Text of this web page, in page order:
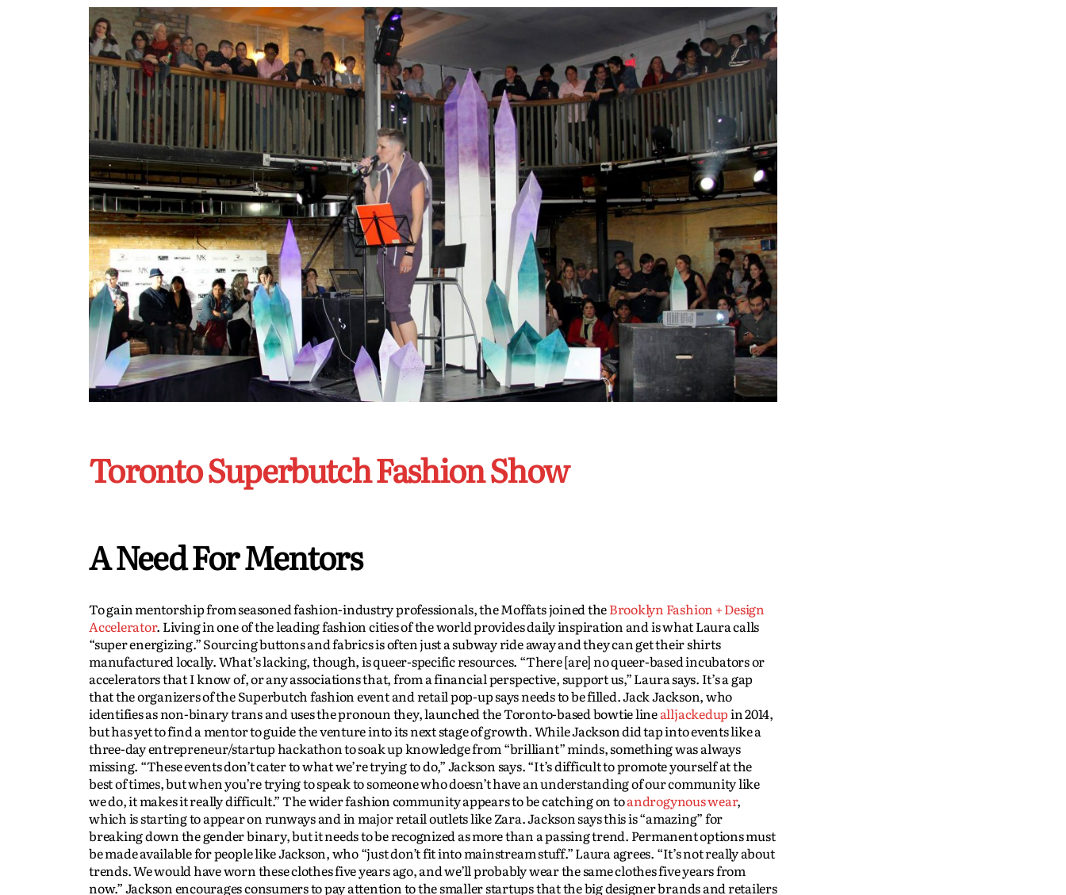
Toronto Superbutch Fashion Show
A Need For Mentors
To gain mentorship from seasoned fashion-industry professionals, the Moffats joined theBrooklyn Fashion + Design
Accelerator. Living in one of the leading fashion cities of the world provides daily inspiration and is what Laura calls
“super energizing.” Sourcing buttons and fabrics is often just a subway ride away and they can get their shirts
manufactured locally. What’s lacking, though, is queer-specific resources. “There [are] no queer-based incubators or
accelerators that I know of, or any associations that, from a financial perspective, support us,” Laura says. It’s a gap
that the organizers of the Superbutch fashion event and retail pop-up says needs to be filled. Jack Jackson, who
identifies as non-binary trans and uses the pronoun they, launched the Toronto-based bowtie linealljackedupin 2014,
but has yet to find a mentor to guide the venture into its next stage of growth. While Jackson did tap into events like a
three-day entrepreneur/startup hackathon to soak up knowledge from “brilliant” minds, something was always
missing. “These events don’t cater to what we’re trying to do,” Jackson says. “It’s difficult to promote yourself at the
best of times, but when you’re trying to speak to someone who doesn’t have an understanding of our community like
we do, it makes it really difficult.” The wider fashion community appears to be catching on toandrogynous wear,
which is starting to appear on runways and in major retail outlets like Zara. Jackson says this is “amazing” for
breaking down the gender binary, but it needs to be recognized as more than a passing trend. Permanent options must
be made available for people like Jackson, who “just don’t fit into mainstream stuff.” Laura agrees. “It’s not really about
trends. We would have worn these clothes five years ago, and we’ll probably wear the same clothes five years from
now.” Jackson encourages consumers to pay attention to the smaller startups that the big designer brands and retailers